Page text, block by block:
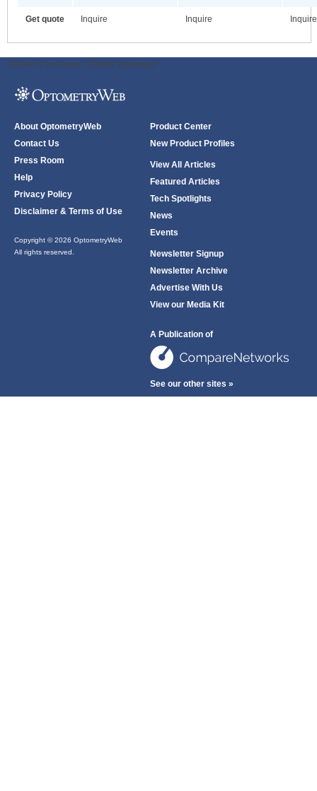
Get quote Inquire Inquire Inquire
ODWeb Peel Away: ODWeb Wallpaper:
About OptometryWeb
Contact Us
Press Room
Help
Privacy Policy
Disclaimer & Terms of Use
Copyright © 2026 OptometryWeb
All rights reserved.
Product Center
New Product Profiles
View All Articles
Featured Articles
Tech Spotlights
News
Events
Newsletter Signup
Newsletter Archive
Advertise With Us
View our Media Kit
A Publication of
See our other sites »